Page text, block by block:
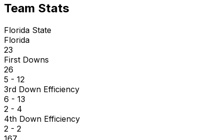
Team Stats
Florida State
Florida
23
First Downs
26
5 - 12
3rd Down Efficiency
6 - 13
2 - 4
4th Down Efficiency
2 - 2